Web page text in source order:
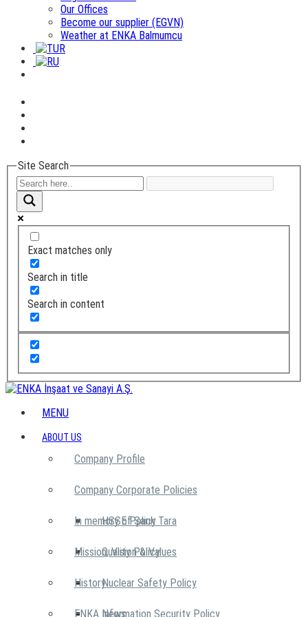
Our Offices
Become our supplier (EGVN)
Weather at ENKA Balmumcu
Site Search
Exact matches only
Search in title
Search in content
MENU
ABOUT US
Company Profile
Company Corporate Policies
HSSE Policy
Quality Policy
Nuclear Safety Policy
Information Security Policy
In memory of Şarık Tara
Mission, Vision & Values
History
ENKA News